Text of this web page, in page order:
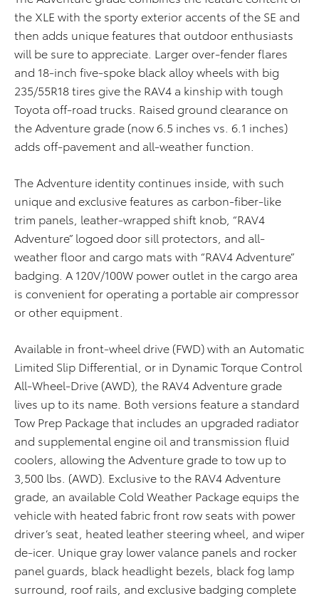
the XLE with the sporty exterior accents of the SE and
then adds unique features that outdoor enthusiasts
will be sure to appreciate. Larger over-fender flares
and 18-inch five-spoke black alloy wheels with big
235/55R18 tires give the RAV4 a kinship with tough
Toyota off-road trucks. Raised ground clearance on
the Adventure grade (now 6.5 inches vs. 6.1 inches)
adds off-pavement and all-weather function.
The Adventure identity continues inside, with such
unique and exclusive features as carbon-fiber-like
trim panels, leather-wrapped shift knob, “RAV4
Adventure” logoed door sill protectors, and all-
weather floor and cargo mats with “RAV4 Adventure”
badging. A 120V/100W power outlet in the cargo area
is convenient for operating a portable air compressor
or other equipment.
Available in front-wheel drive (FWD) with an Automatic
Limited Slip Differential, or in Dynamic Torque Control
All-Wheel-Drive (AWD), the RAV4 Adventure grade
lives up to its name. Both versions feature a standard
Tow Prep Package that includes an upgraded radiator
and supplemental engine oil and transmission fluid
coolers, allowing the Adventure grade to tow up to
3,500 lbs. (AWD). Exclusive to the RAV4 Adventure
grade, an available Cold Weather Package equips the
vehicle with heated fabric front row seats with power
driver’s seat, heated leather steering wheel, and wiper
de-icer. Unique gray lower valance panels and rocker
panel guards, black headlight bezels, black fog lamp
surround, roof rails, and exclusive badging complete